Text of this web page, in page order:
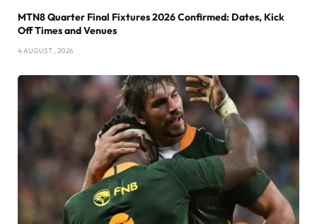
MTN8 Quarter Final Fixtures 2026 Confirmed: Dates, Kick
Off Times and Venues
4 AUGUST , 2026